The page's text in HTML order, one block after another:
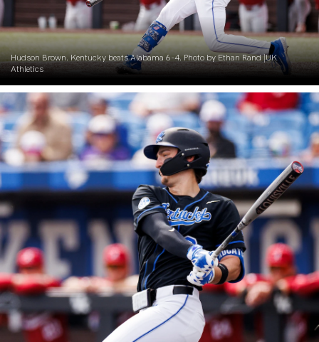
Hudson Brown. Kentucky beats Alabama 6-4. Photo by Ethan Rand |UK
Athletics